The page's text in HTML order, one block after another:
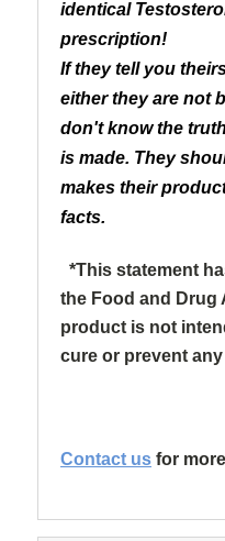
identical
prescription!
If they tell you
either they are not
don't know the
is made. They
makes their
facts.
*This statement
the Food and Drug
product is not
cure or prevent
Contact us for